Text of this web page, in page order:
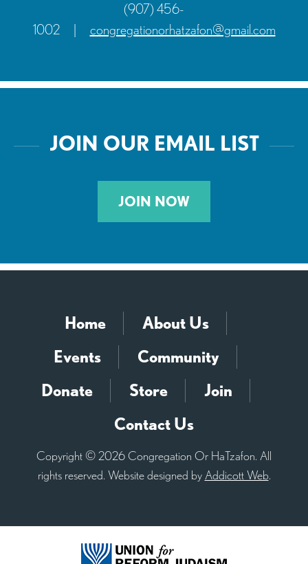
(907) 456-
1002
| congregationorhatzafon@gmail.com
JOIN OUR EMAIL LIST
JOIN NOW
Home
About Us
Events
Community
Donate
Store
Join
Contact Us
Copyright © 2026 Congregation Or HaTzafon. All
rights reserved. Website designed by Addicott Web.